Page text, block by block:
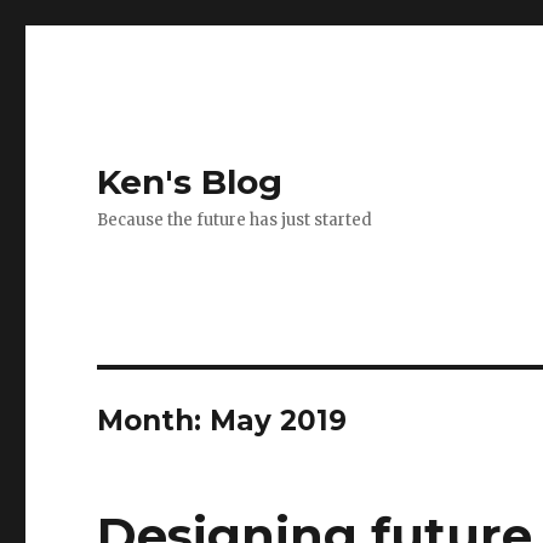
Ken's Blog
Because the future has just started
Month: May 2019